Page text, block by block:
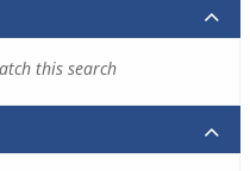
this search